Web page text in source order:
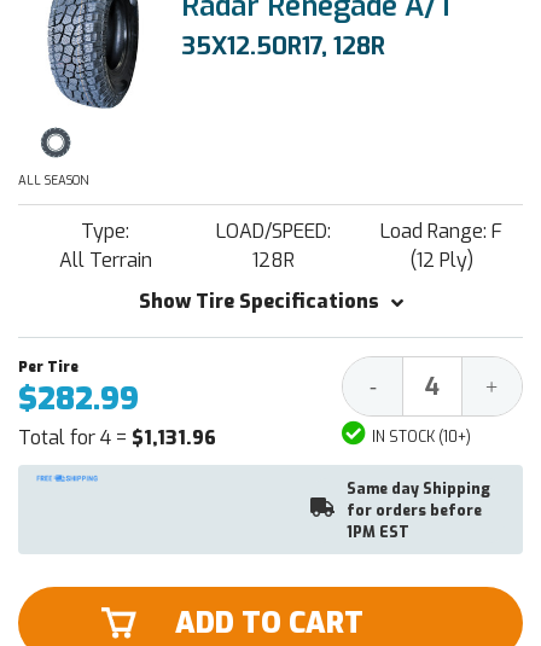
35X12.50R17, 128R
ALL SEASON
Type:
All Terrain
LOAD/SPEED:
128R
Load Range: F
(12 Ply)
Show Tire Specifications
$282.99
Total for 4 = $1,131.96
Decrease
Quantity:
- +
IN STOCK (10+)
Same day Shipping
for orders before
1PM EST
ADD TO CART